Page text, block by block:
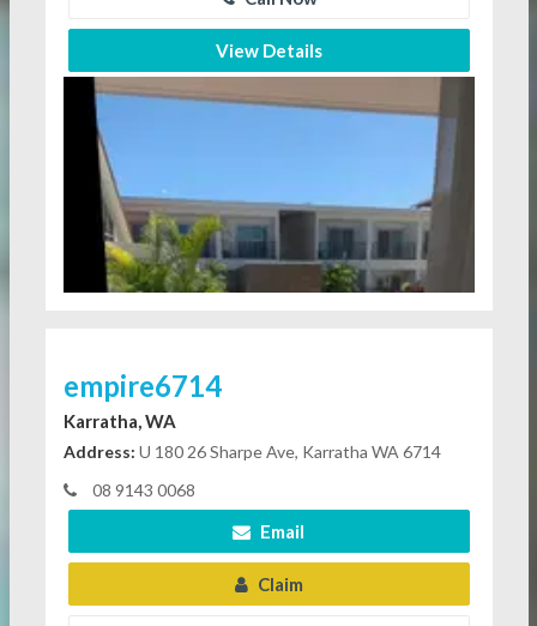
View Details
empire6714
Karratha, WA
Address: U 180 26 Sharpe Ave, Karratha WA 6714
08 9143 0068
Email
Claim